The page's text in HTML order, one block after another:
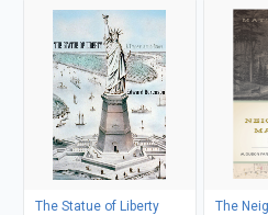
The Statue of Liberty
The